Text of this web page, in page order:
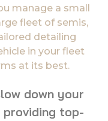
manage a small
fleet of semis,
detailing
in your fleet
at its best.
down your
providing top-